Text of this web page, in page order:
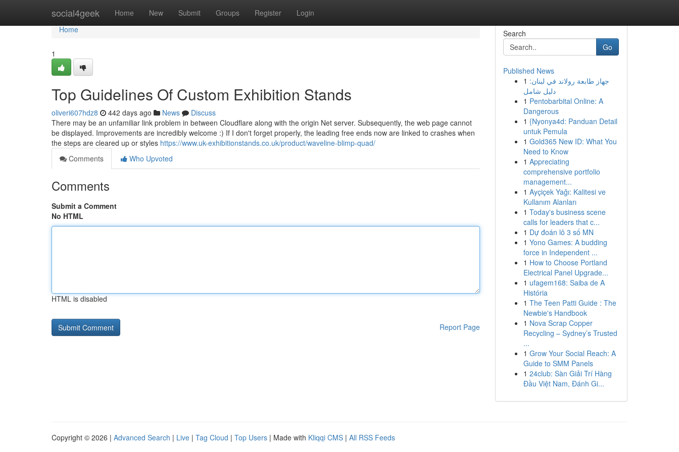
social4geek Home New Submit Groups Register Login
Home
Home
1
Top Guidelines Of Custom Exhibition Stands
oliveri607hdz8 442 days ago News
Discuss
There may be an unfamiliar link problem in between Cloudflare along with the origin Net server. Subsequently, the web page cannot
be displayed. Improvements are incredibly welcome :) If I don't forget properly, the leading free ends now are linked to crashes when
the steps are cleared up or styles https://www.uk-exhibitionstands.co.uk/product/waveline-blimp-quad/
Comments
Who Upvoted
Comments
Submit a Comment
No HTML
HTML is disabled
Report Page
Search
Go
Published News
1 جهاز طابعة رولاند في لبنان:
دليل شامل
1 Pentobarbital Online: A
Dangerous
1 {Nyonya4d: Panduan Detail
untuk Pemula
1 Gold365 New ID: What You
Need to Know
1 Appreciating
comprehensive portfolio
management...
1 Ayçiçek Yağı: Kalitesi ve
Kullanım Alanları
1 Today's business scene
calls for leaders that c...
1 Dự đoán lô 3 số MN
1 Yono Games: A budding
force in Independent ...
1 How to Choose Portland
Electrical Panel Upgrade...
1 ufagem168: Saiba de A
História
1 The Teen Patti Guide : The
Newbie's Handbook
1 Nova Scrap Copper
Recycling – Sydney’s Trusted
...
1 Grow Your Social Reach: A
Guide to SMM Panels
1 24club: Sàn Giải Trí Hàng
Đầu Việt Nam, Đánh Gi...
Copyright © 2026 | Advanced Search | Live | Tag Cloud | Top Users | Made with Kliqqi CMS | All RSS Feeds